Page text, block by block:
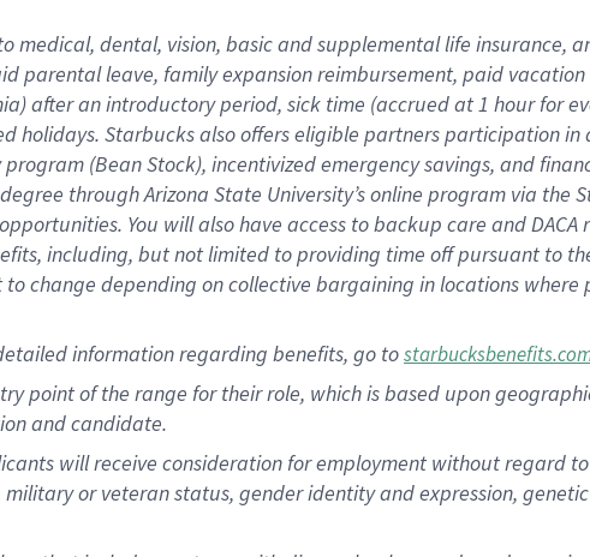
medical, dental, vision, basicand supplementallife insurance,
parental leave, familyexpansionreimbursement, paid vacation
after an introductory period, sick time (accrued at1 hour for
holidays. Starbucks also offerseligible partnersparticipation in
program (Bean Stock), incentivizedemergency savings, and
through Arizona State University’s online program via the
. You will also have access to backup care andDACA
including, but not limited to providing time offpursuant to
to change depending on collective bargaining in locations
informationregarding benefits, go to
point of the range for their role, which is based upon
and candidate.
will receive consideration for employment without regard
or veteran status, gender identity and expression,